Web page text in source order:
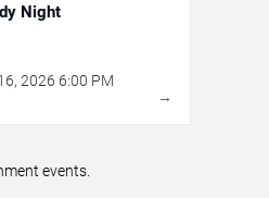
Night
, 2026 6:00 PM
→
events.